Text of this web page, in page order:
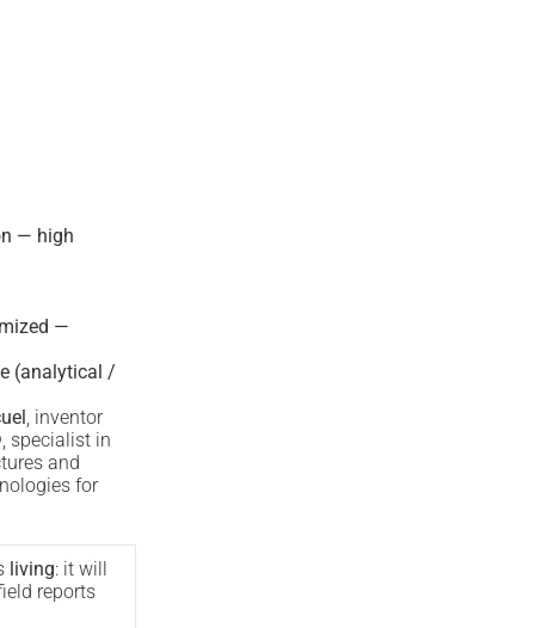
— high
—
(analytical /
, inventor
, specialist in
and
for
living: it will
reports